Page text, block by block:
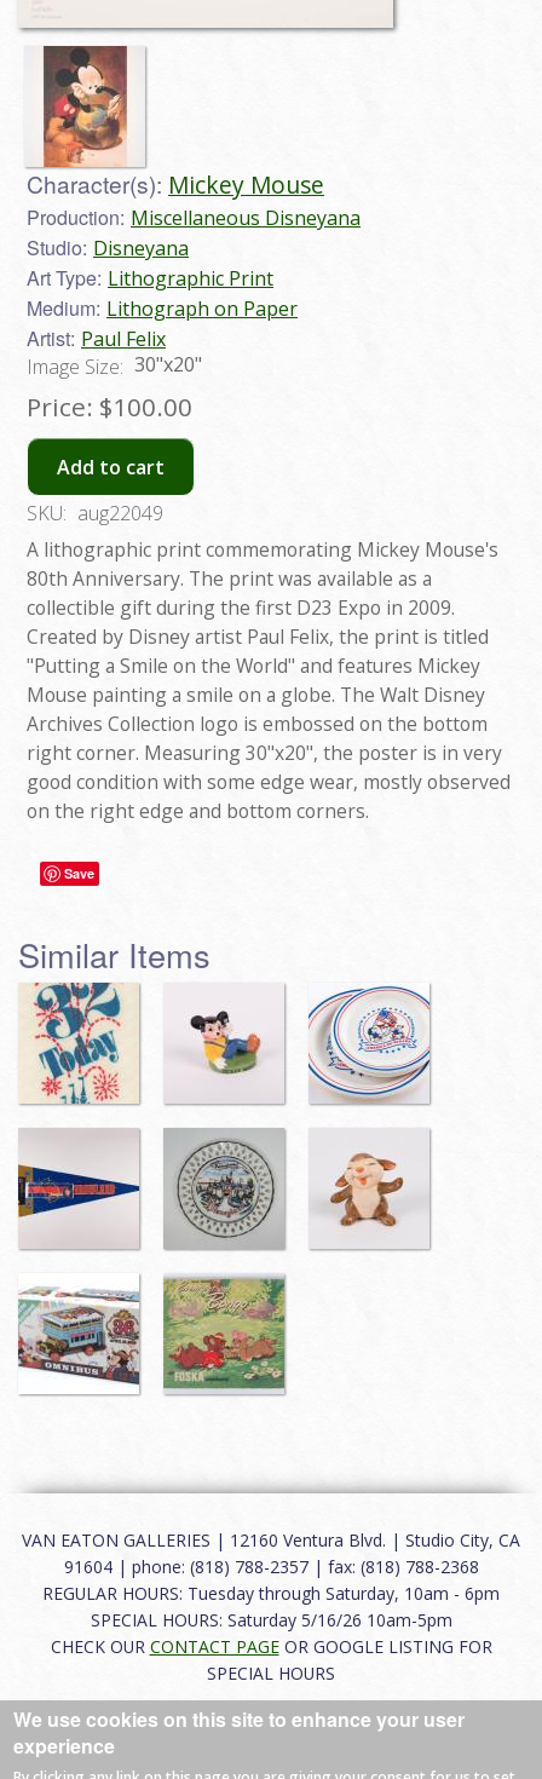
Character(s): Mickey Mouse
Production: Miscellaneous Disneyana
Studio: Disneyana
Art Type: Lithographic Print
Medium: Lithograph on Paper
Artist: Paul Felix
Image Size: 30"x20"
Price: $100.00
Add to cart
SKU: aug22049
A lithographic print commemorating Mickey Mouse's
80th Anniversary. The print was available as a
collectible gift during the first D23 Expo in 2009.
Created by Disney artist Paul Felix, the print is titled
"Putting a Smile on the World" and features Mickey
Mouse painting a smile on a globe. The Walt Disney
Archives Collection logo is embossed on the bottom
right corner. Measuring 30"x20", the poster is in very
good condition with some edge wear, mostly observed
on the right edge and bottom corners.
Save
Similar Items
VAN EATON GALLERIES | 12160 Ventura Blvd. | Studio City, CA
91604 | phone: (818) 788-2357 | fax: (818) 788-2368
REGULAR HOURS: Tuesday through Saturday, 10am - 6pm
SPECIAL HOURS: Saturday 5/16/26 10am-5pm
CHECK OUR CONTACT PAGEOR GOOGLE LISTING FOR
SPECIAL HOURS
About |FAQ|Terms of Use|Careers|Contact
We use cookies on this site to enhance your user
experience